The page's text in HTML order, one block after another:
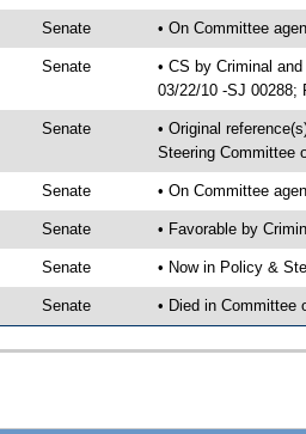
Senate • On Committee
Senate
• CS by Criminal
03/22/10 -SJ 00288;
Senate
• Original
Steering Committee
Senate • On Committee
Senate • Favorable by
Senate • Now in Policy &
Senate • Died in Committee